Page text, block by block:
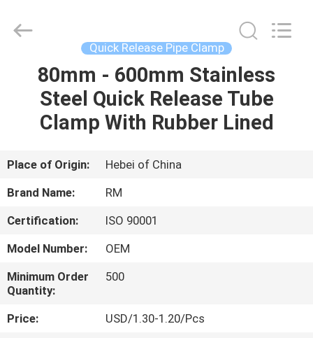
HOME
PRODUCTS
ABOUT
US
FACTORY
TOUR
QUALITY
CONTROL
TRADE
CO.,LTD.
Quick Release Pipe Clamp
80mm - 600mm Stainless
Steel Quick Release Tube
Clamp With Rubber Lined
Place of Origin:
Hebei of China
Brand Name:
RM
Certification:
ISO 90001
Model Number:
OEM
Minimum Order
Quantity:
500
Price:
USD/1.30-1.20/Pcs